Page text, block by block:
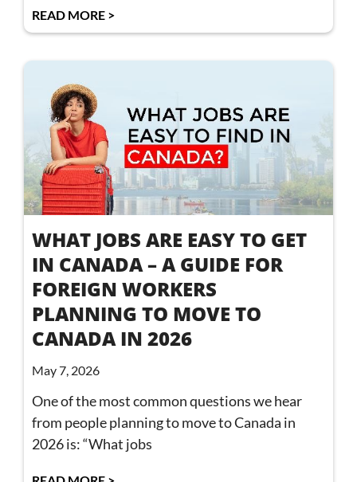
READ MORE >
WHAT JOBS ARE EASY TO GET
IN CANADA – A GUIDE FOR
FOREIGN WORKERS
PLANNING TO MOVE TO
CANADA IN 2026
May 7, 2026
One of the most common questions we hear
from people planning to move to Canada in
2026 is: “What jobs